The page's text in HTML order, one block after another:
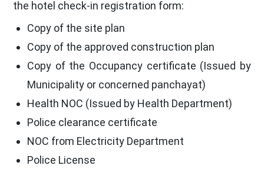
the hotel check-in registration form:
Copy of the site plan
Copy of the approved construction plan
Copy of the Occupancy certificate (Issued by
Municipality or concerned panchayat)
Health NOC (Issued by Health Department)
Police clearance certificate
NOC from Electricity Department
Police License